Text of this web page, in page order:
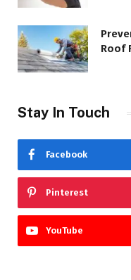
Roof
Stay In Touch
Facebook
Pinterest
YouTube